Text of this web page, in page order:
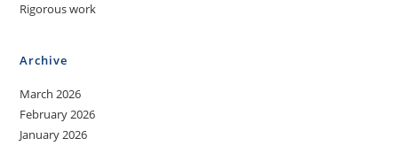
Rigorous work
Archive
March 2026
February 2026
January 2026